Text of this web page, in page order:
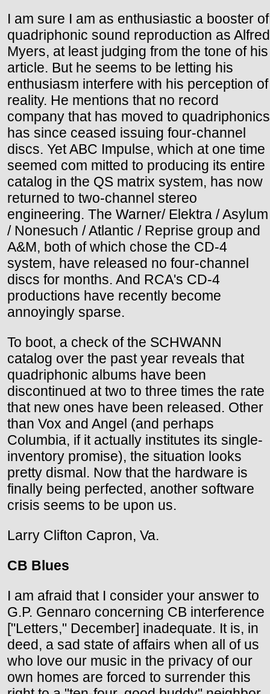
I am sure I am as enthusiastic a booster of
quadriphonic sound reproduction as Alfred
Myers, at least judging from the tone of his
article. But he seems to be letting his
enthusiasm interfere with his perception of
reality. He mentions that no record
company that has moved to quadriphonics
has since ceased issuing four-channel
discs. Yet ABC Impulse, which at one time
seemed com mitted to producing its entire
catalog in the QS matrix system, has now
returned to two-channel stereo
engineering. The Warner/ Elektra / Asylum
/ Nonesuch / Atlantic / Reprise group and
A&M, both of which chose the CD-4
system, have released no four-channel
discs for months. And RCA's CD-4
productions have recently become
annoyingly sparse.
To boot, a check of the SCHWANN
catalog over the past year reveals that
quadriphonic albums have been
discontinued at two to three times the rate
that new ones have been released. Other
than Vox and Angel (and perhaps
Columbia, if it actually institutes its single-
inventory promise), the situation looks
pretty dismal. Now that the hardware is
finally being perfected, another software
crisis seems to be upon us.
Larry Clifton Capron, Va.
CB Blues
I am afraid that I consider your answer to
G.P. Gennaro concerning CB interference
["Letters," December] inadequate. It is, in
deed, a sad state of affairs when all of us
who love our music in the privacy of our
own homes are forced to surrender this